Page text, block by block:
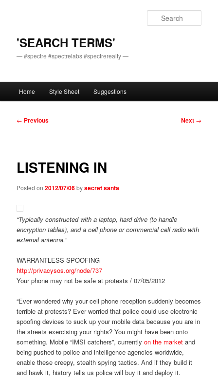
'SEARCH TERMS'
— #spectre #spectrelabs #spectrerealty —
Home Style Sheet Suggestions
Post
← Previous Next →
LISTENING IN
Posted on2012/07/06bysecret santa
“Typically constructed with a laptop, hard drive (to handle
encryption tables), and a cell phone or commercial cell radio with
external antenna.”
WARRANTLESS SPOOFING
http://privacysos.org/node/737
Your phone may not be safe at protests / 07/05/2012
“Ever wondered why your cell phone reception suddenly becomes
terrible at protests? Ever worried that police could use electronic
spoofing devices to suck up your mobile data because you are in
the streets exercising your rights? You might have been onto
something. Mobile “IMSI catchers”, currentlyon the market and
being pushed to police and intelligence agencies worldwide,
enable these creepy, stealth spying tactics. And if they build it
and hawk it, history tells us police will buy it and deploy it.